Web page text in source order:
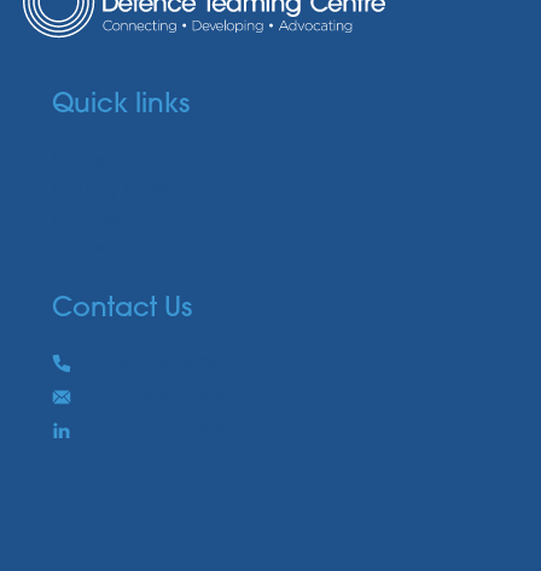
Quick links
Contact Us
Phone
Email